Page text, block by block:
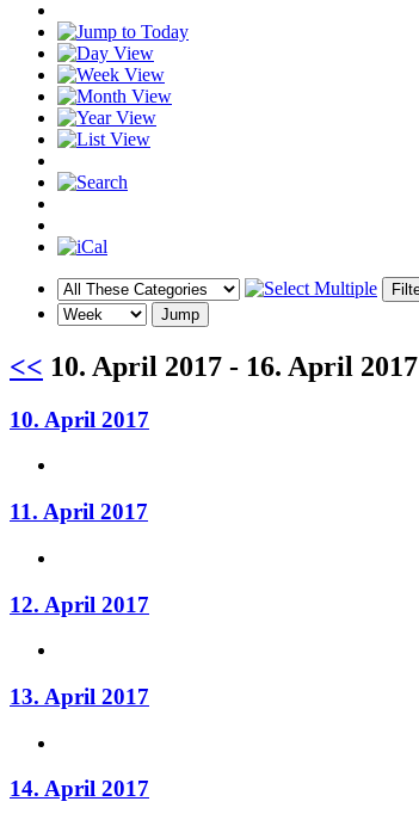
<< 10. April 2017 - 16. April 2017
10. April 2017
11. April 2017
12. April 2017
13. April 2017
14. April 2017